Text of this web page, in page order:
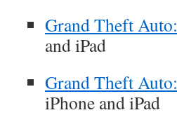
Grand Theft
and iPad
Grand Theft
iPhone and iPad